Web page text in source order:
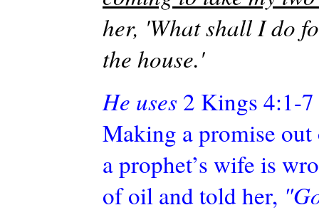
her, 'What shall I do
the house.'
He uses 2 Kings 4:1-
Making a promise
a prophet’s wife is
of oil and told her,